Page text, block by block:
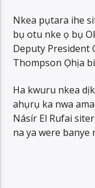
Nkea pụtara ihe
bụ otu nke ọ bụ
Deputy President
Thompson Ọhịa
Ha kwuru nkea
ahụrụ ka nwa
Násír El Rufai
na ya were banye